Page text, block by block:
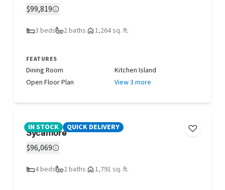
$99,819
3 beds 2 baths 1,264 sq. ft.
FEATURES
Dining Room
Kitchen Island
Open Floor Plan
View 3 more
IN STOCK QUICK DELIVERY
Sycamore
$96,069
4 beds 2 baths 1,791 sq. ft.